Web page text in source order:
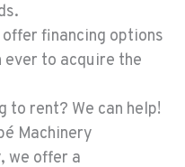
offer financing options
to acquire the
to rent? We can help!
Machinery
we offer a